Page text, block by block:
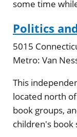
some time
Politics
5015
Metro: Van
This
located north
book groups,
children's book